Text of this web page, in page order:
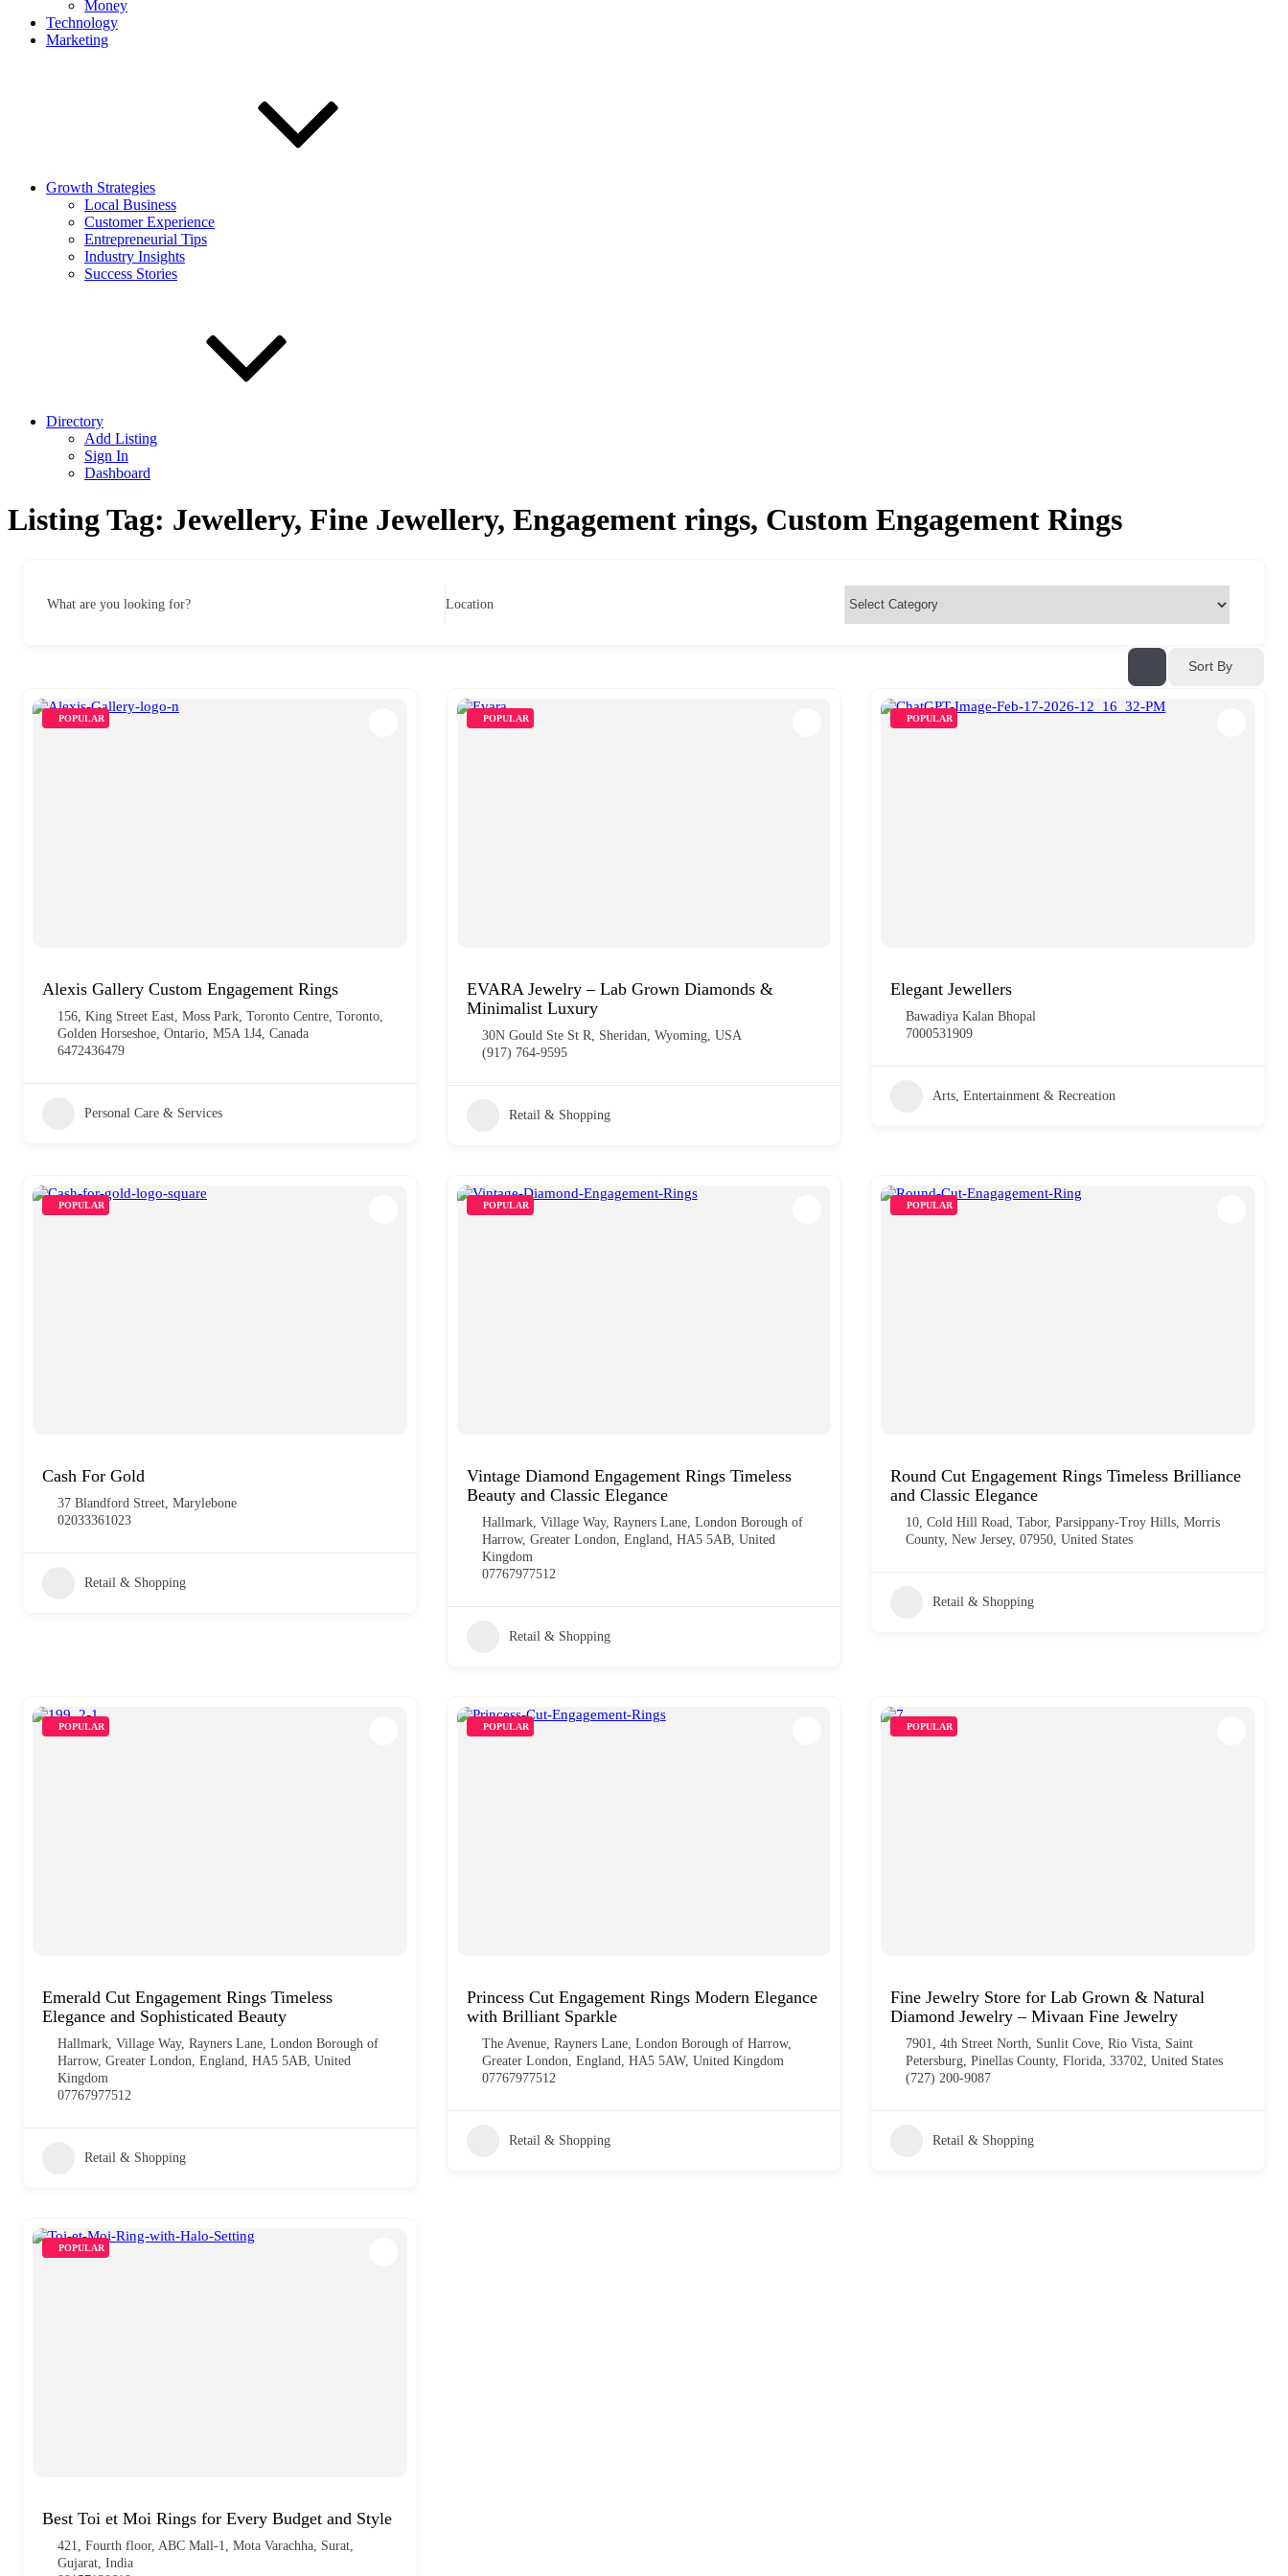
Money
Technology
Marketing
Growth Strategies
Local Business
Customer Experience
Entrepreneurial Tips
Industry Insights
Success Stories
Directory
Add Listing
Sign In
Dashboard
Listing Tag: Jewellery, Fine Jewellery, Engagement rings, Custom Engagement Rings
What are you looking for? Location
Sort By
POPULAR
Alexis Gallery Custom Engagement Rings
156, King Street East, Moss Park, Toronto Centre, Toronto,
Golden Horseshoe, Ontario, M5A 1J4, Canada
6472436479
Personal Care & Services
POPULAR
EVARA Jewelry – Lab Grown Diamonds &
Minimalist Luxury
30N Gould Ste St R, Sheridan, Wyoming, USA
(917) 764-9595
Retail & Shopping
POPULAR
Elegant Jewellers
Bawadiya Kalan Bhopal
7000531909
Arts, Entertainment & Recreation
POPULAR
Cash For Gold
37 Blandford Street, Marylebone
02033361023
Retail & Shopping
POPULAR
Vintage Diamond Engagement Rings Timeless
Beauty and Classic Elegance
Hallmark, Village Way, Rayners Lane, London Borough of
Harrow, Greater London, England, HA5 5AB, United
Kingdom
07767977512
Retail & Shopping
POPULAR
Round Cut Engagement Rings Timeless Brilliance
and Classic Elegance
10, Cold Hill Road, Tabor, Parsippany-Troy Hills, Morris
County, New Jersey, 07950, United States
Retail & Shopping
POPULAR
Emerald Cut Engagement Rings Timeless
Elegance and Sophisticated Beauty
Hallmark, Village Way, Rayners Lane, London Borough of
Harrow, Greater London, England, HA5 5AB, United
Kingdom
07767977512
Retail & Shopping
POPULAR
Princess Cut Engagement Rings Modern Elegance
with Brilliant Sparkle
The Avenue, Rayners Lane, London Borough of Harrow,
Greater London, England, HA5 5AW, United Kingdom
07767977512
Retail & Shopping
POPULAR
Fine Jewelry Store for Lab Grown & Natural
Diamond Jewelry – Mivaan Fine Jewelry
7901, 4th Street North, Sunlit Cove, Rio Vista, Saint
Petersburg, Pinellas County, Florida, 33702, United States
(727) 200-9087
Retail & Shopping
POPULAR
Best Toi et Moi Rings for Every Budget and Style
421, Fourth floor, ABC Mall-1, Mota Varachha, Surat,
Gujarat, India